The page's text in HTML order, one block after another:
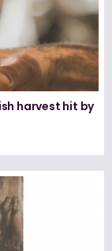
harvest hit by